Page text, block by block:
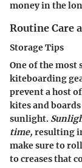
money in the
Routine Care
Storage Tips
One of the
kiteboarding
prevent a host
kites and
sunlight.
time, resulting
make sure to
to creases that